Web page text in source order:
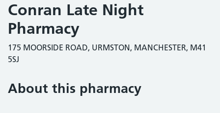
Conran Late Night
Pharmacy
175 MOORSIDE ROAD, URMSTON, MANCHESTER, M41
5SJ
About this pharmacy